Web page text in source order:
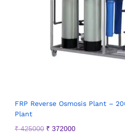
FRP Reverse Osmosis Plant –
Plant
₹425000 ₹ 372000